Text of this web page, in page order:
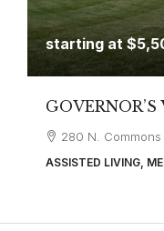
starting at
280 N.
ASSISTED LIVING,